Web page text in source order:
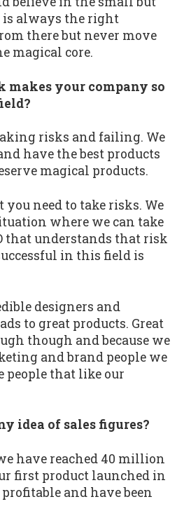
is always the right
there but never move
magical core.
makes your company so
risks and failing. We
have the best products
magical products.
you need to take risks. We
where we can take
that understands that risk
in this field is
designers and
to great products. Great
though and because we
and brand people we
people that like our
idea of sales figures?
have reached 40 million
first product launched in
profitable and have been